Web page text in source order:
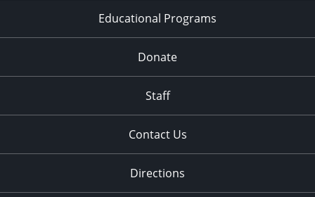
Educational Programs
Donate
Staff
Contact Us
Directions